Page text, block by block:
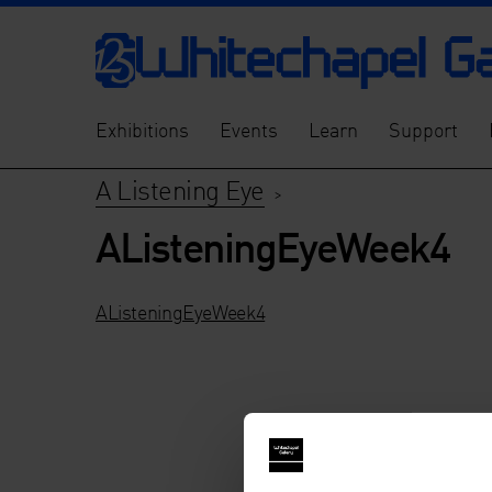
Exhibitions Events Learn Support
A Listening Eye >
AListeningEyeWeek4
AListeningEyeWeek4